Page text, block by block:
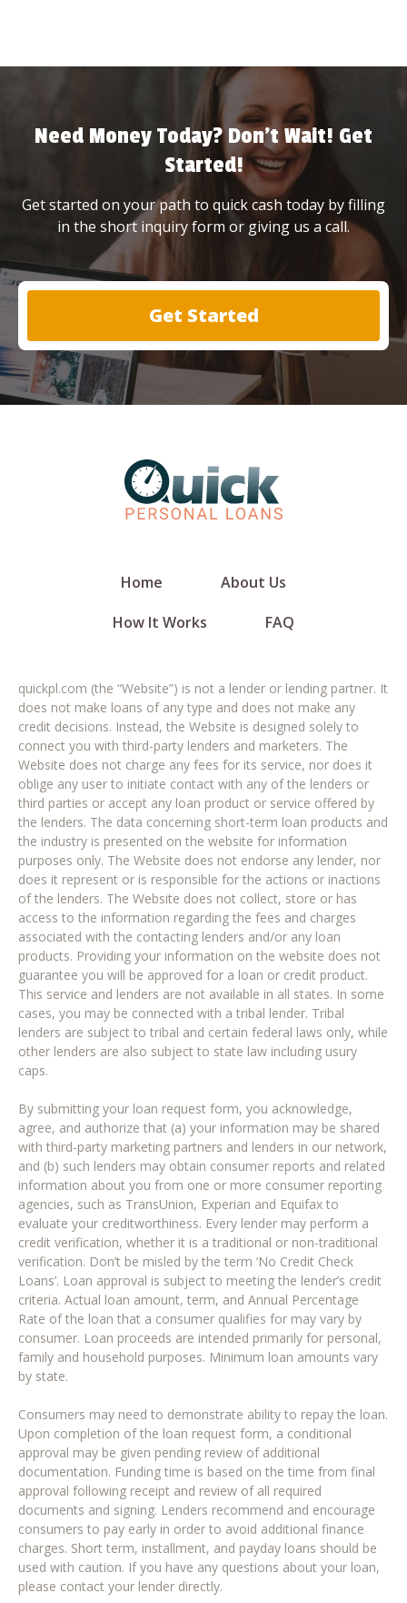
Need Money Today? Don’t Wait! Get
Started!
Get started on your path to quick cash today by filling
in the short inquiry form or giving us a call.
Get Started
Home
About Us
How It Works
FAQ
quickpl.com (the “Website”) is not a lender or lending partner. It
does not make loans of any type and does not make any
credit decisions. Instead, the Website is designed solely to
connect you with third-party lenders and marketers. The
Website does not charge any fees for its service, nor does it
oblige any user to initiate contact with any of the lenders or
third parties or accept any loan product or service offered by
the lenders. The data concerning short-term loan products and
the industry is presented on the website for information
purposes only. The Website does not endorse any lender, nor
does it represent or is responsible for the actions or inactions
of the lenders. The Website does not collect, store or has
access to the information regarding the fees and charges
associated with the contacting lenders and/or any loan
products. Providing your information on the website does not
guarantee you will be approved for a loan or credit product.
This service and lenders are not available in all states. In some
cases, you may be connected with a tribal lender. Tribal
lenders are subject to tribal and certain federal laws only, while
other lenders are also subject to state law including usury
caps.
By submitting your loan request form, you acknowledge,
agree, and authorize that (a) your information may be shared
with third-party marketing partners and lenders in our network,
and (b) such lenders may obtain consumer reports and related
information about you from one or more consumer reporting
agencies, such as TransUnion, Experian and Equifax to
evaluate your creditworthiness. Every lender may perform a
credit verification, whether it is a traditional or non-traditional
verification. Don’t be misled by the term ‘No Credit Check
Loans’. Loan approval is subject to meeting the lender’s credit
criteria. Actual loan amount, term, and Annual Percentage
Rate of the loan that a consumer qualifies for may vary by
consumer. Loan proceeds are intended primarily for personal,
family and household purposes. Minimum loan amounts vary
by state.
Consumers may need to demonstrate ability to repay the loan.
Upon completion of the loan request form, a conditional
approval may be given pending review of additional
documentation. Funding time is based on the time from final
approval following receipt and review of all required
documents and signing. Lenders recommend and encourage
consumers to pay early in order to avoid additional finance
charges. Short term, installment, and payday loans should be
used with caution. If you have any questions about your loan,
please contact your lender directly.